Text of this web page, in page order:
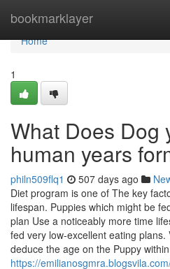
bookmarklayer
Home
Home
1
What Does Dog
human years
philn509flq1 507 days ago
Diet program is one of The key
lifespan. Puppies which might be
plan Use a noticeably more time
fed very low-excellent eating
deduce the age on the Puppy
https://